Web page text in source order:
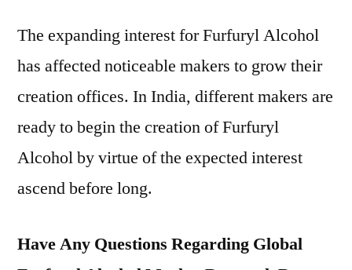
The expanding interest for Furfuryl Alcohol
has affected noticeable makers to grow their
creation offices. In India, different makers are
ready to begin the creation of Furfuryl
Alcohol by virtue of the expected interest
ascend before long.
Have Any Questions Regarding Global